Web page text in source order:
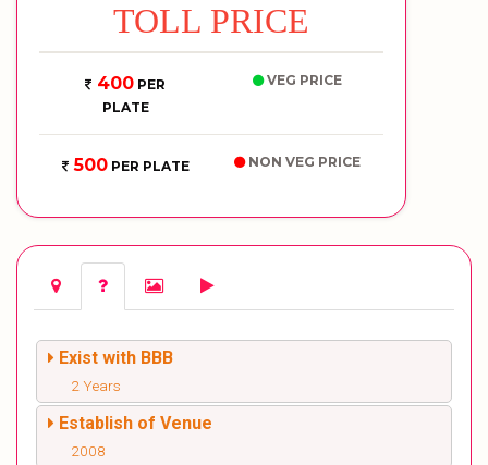
TOLL PRICE
400 PER
PLATE
VEG PRICE
500PER PLATE NON VEG PRICE
Exist with BBB
2 Years
Establish of Venue
2008